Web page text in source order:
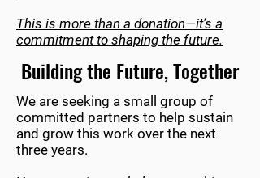
This is more than a donation—it’s a
commitment to shaping the future.
Building the Future, Together
We are seeking a small group of
committed partners to help sustain
and grow this work over the next
three years.